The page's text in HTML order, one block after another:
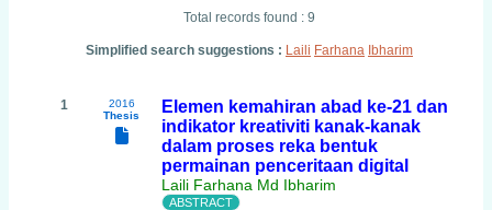
Total records found : 9
Simplified search suggestions : Laili Farhana Ibharim
1
2016
Thesis
Elemen kemahiran abad ke-21 dan
indikator kreativiti kanak-kanak
dalam proses reka bentuk
permainan penceritaan digital
Laili Farhana Md Ibharim